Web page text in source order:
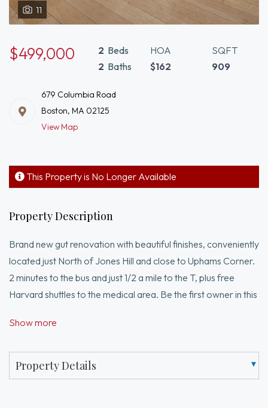
11
$499,000 2 Beds
2 Baths
HOA
$162
SQFT
909
679 Columbia Road
Boston, MA 02125
View Map
This Property is No Longer Available
Property Description
Brand new gut renovation with beautiful finishes, conveniently
located just North of Jones Hill and close to Uphams Corner.
2 minutes to the bus and just 1/2 a mile to the T, plus free
Harvard shuttles to the medical area. Be the first owner in this
with stainless appliances including dishwasher/disposal and
Primary bath is a glass walk-in shower and double sink vanity.
Second full bath is a tub/shower bath with stylish tile. Central
Show more
Property Details